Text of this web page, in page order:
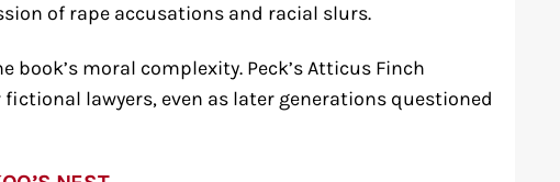
of rape accusations and racial slurs.
book’s moral complexity. Peck’s Atticus Finch
lawyers, even as later generations questioned